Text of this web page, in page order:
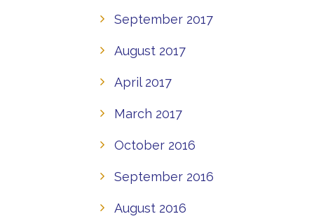
September 2017
August 2017
April 2017
March 2017
October 2016
September 2016
August 2016